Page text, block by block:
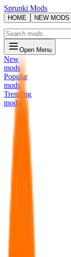
Sprunki Mods
HOME NEW MODS
Open Menu
New
mods
Popular
mods
Trending
mods